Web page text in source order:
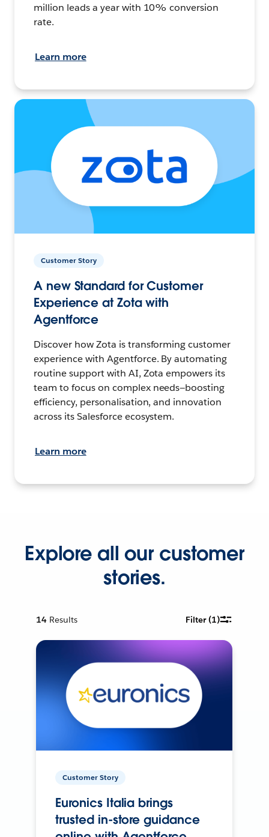
million leads a year with 10% conversion
rate.
Learn more
Customer Story
A new Standard for Customer
Experience at Zota with
Agentforce
Discover how Zota is transforming customer
experience with Agentforce. By automating
routine support with AI, Zota empowers its
team to focus on complex needs—boosting
efficiency, personalisation, and innovation
across its Salesforce ecosystem.
Learn more
Explore all our customer
stories.
14 Results Filter(1)
Customer Story
Euronics Italia brings
trusted in-store guidance